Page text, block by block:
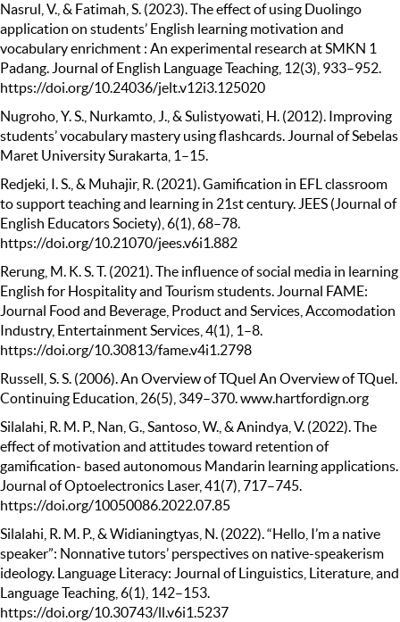
Nasrul, V., & Fatimah, S. (2023). The effect of using Duolingo
application on students’ English learning motivation and
vocabulary enrichment : An experimental research at SMKN 1
Padang. Journal of English Language Teaching, 12(3), 933–952.
https://doi.org/10.24036/jelt.v12i3.125020
Nugroho, Y. S., Nurkamto, J., & Sulistyowati, H. (2012). Improving
students’ vocabulary mastery using flashcards. Journal of Sebelas
Maret University Surakarta, 1–15.
Redjeki, I. S., & Muhajir, R. (2021). Gamification in EFL classroom
to support teaching and learning in 21st century. JEES (Journal of
English Educators Society), 6(1), 68–78.
https://doi.org/10.21070/jees.v6i1.882
Rerung, M. K. S. T. (2021). The influence of social media in learning
English for Hospitality and Tourism students. Journal FAME:
Journal Food and Beverage, Product and Services, Accomodation
Industry, Entertainment Services, 4(1), 1–8.
https://doi.org/10.30813/fame.v4i1.2798
Russell, S. S. (2006). An Overview of TQuel An Overview of TQuel.
Continuing Education, 26(5), 349–370. www.hartfordign.org
Silalahi, R. M. P., Nan, G., Santoso, W., & Anindya, V. (2022). The
effect of motivation and attitudes toward retention of
gamification- based autonomous Mandarin learning applications.
Journal of Optoelectronics Laser, 41(7), 717–745.
https://doi.org/10050086.2022.07.85
Silalahi, R. M. P., & Widianingtyas, N. (2022). “Hello, I’m a native
speaker”: Nonnative tutors’ perspectives on native-speakerism
ideology. Language Literacy: Journal of Linguistics, Literature, and
Language Teaching, 6(1), 142–153.
https://doi.org/10.30743/ll.v6i1.5237